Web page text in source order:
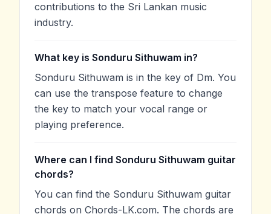
contributions to the Sri Lankan music
industry.
What key is Sonduru Sithuwam in?
Sonduru Sithuwam is in the key of Dm. You
can use the transpose feature to change
the key to match your vocal range or
playing preference.
Where can I find Sonduru Sithuwam guitar
chords?
You can find the Sonduru Sithuwam guitar
chords on Chords-LK.com. The chords are